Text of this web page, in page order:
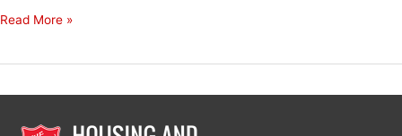
Celebrating
Read More »